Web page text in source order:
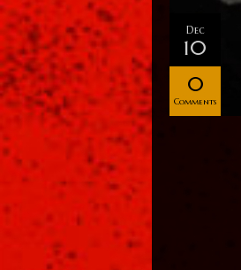
Dec
10
0
Comments